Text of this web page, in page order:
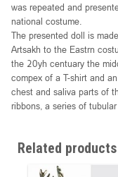
was repeated and
national costume.
The presented doll is
Artsakh to the Eastrn
the 20yh centuary the
compex of a T-shirt and
chest and saliva parts of
ribbons, a series of
Related products